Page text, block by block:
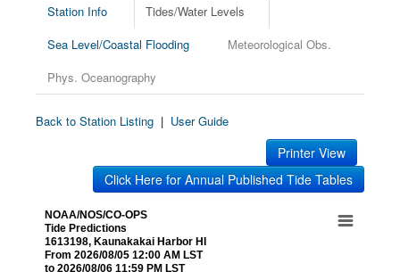
News
Education and Outreach
Station Info
Tides/Water Levels
Sea Level/Coastal Flooding
Meteorological Obs.
Phys. Oceanography
Back to Station Listing | User Guide
Printer View
Click Here for Annual Published Tide Tables
NOAA/NOS/CO-OPS
Tide Predictions
1613198, Kaunakakai Harbor HI
From 2026/08/05 12:00 AM LST
to 2026/08/06 11:59 PM LST